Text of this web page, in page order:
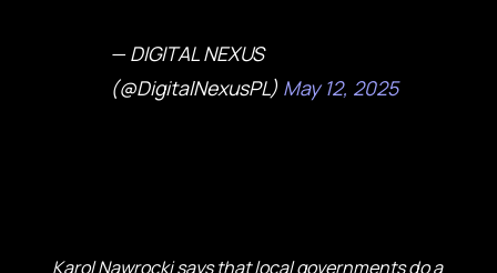
— DIGITAL NEXUS
(@DigitalNexusPL) May 12, 2025
Karol Nawrocki says that local governments do a